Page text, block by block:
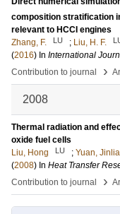
composition stratification
relevant to HCCI engines
Zhang, F.
LU ; Liu, H. F.
(2016) In International
Contribution to journal
›
2008
Thermal radiation and
oxide fuel cells
Liu, Hong
LU ; Yuan,
(2008) In Heat Transfer
Contribution to journal
›